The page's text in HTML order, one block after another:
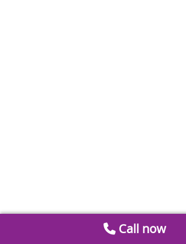
Call now